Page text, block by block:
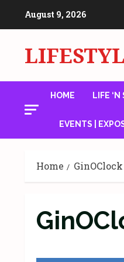
August 9, 2026
HOME LIFE
EVENTS |
Home GinOClock